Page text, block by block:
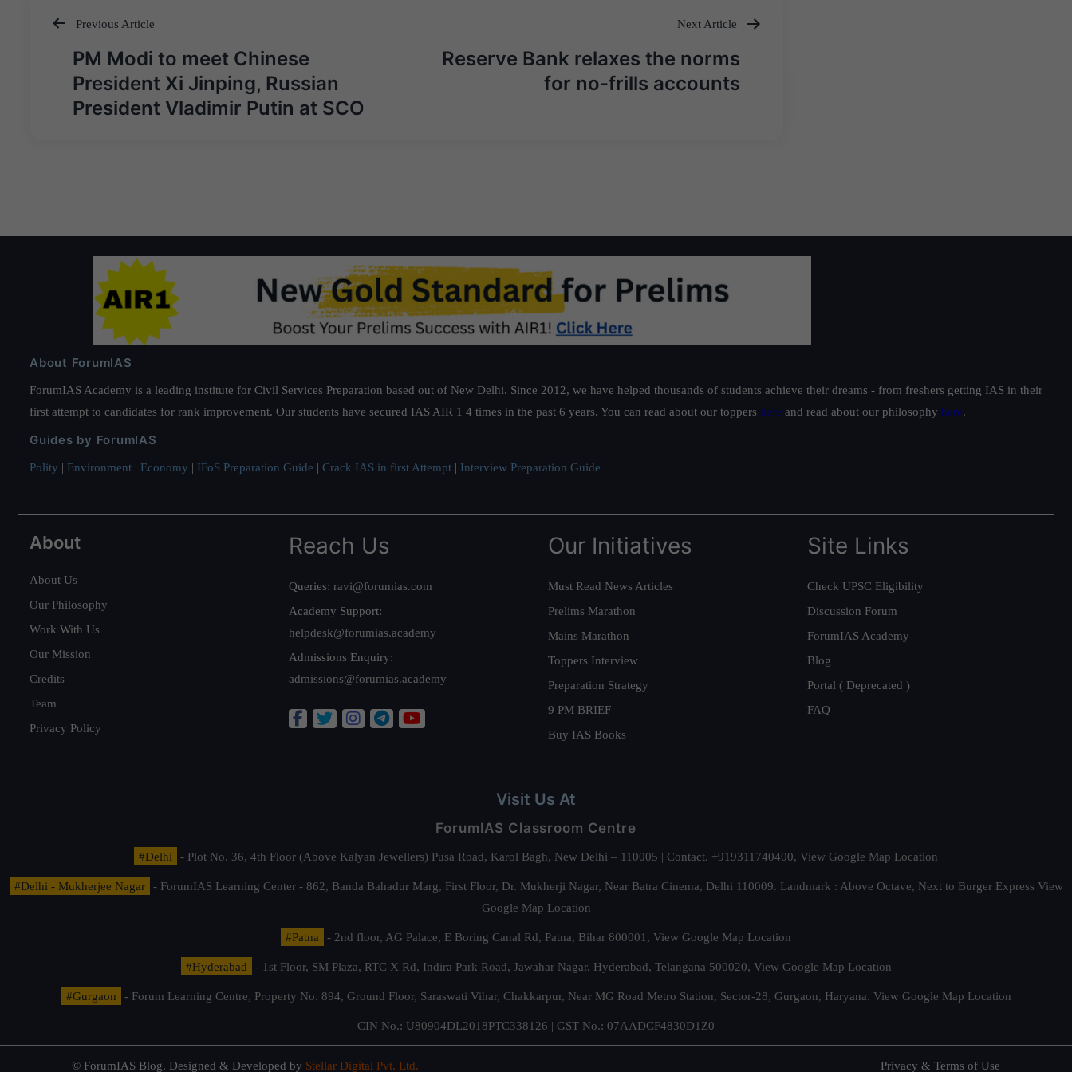
Post
navigation
Previous Article
PM Modi to meet Chinese
President Xi Jinping, Russian
President Vladimir Putin at SCO
Next Article
Reserve Bank relaxes the norms
for no-frills accounts
About ForumIAS
ForumIAS Academy is a leading institute for Civil Services Preparation based out of New Delhi. Since 2012, we have helped thousands of students achieve their dreams - from freshers getting IAS in their
first attempt to candidates for rank improvement. Our students have secured IAS AIR 1 4 times in the past 6 years. You can read about our toppers here and read about our philosophy here.
Guides by ForumIAS
Polity | Environment | Economy | IFoS Preparation Guide | Crack IAS in first Attempt | Interview Preparation Guide
About
About Us
Our Philosophy
Work With Us
Our Mission
Credits
Team
Privacy Policy
Reach Us
Queries: ravi@forumias.com
Academy Support:
helpdesk@forumias.academy
Admissions Enquiry:
admissions@forumias.academy
Our Initiatives
Must Read News Articles
Prelims Marathon
Mains Marathon
Toppers Interview
Preparation Strategy
9 PM BRIEF
Buy IAS Books
Site Links
Check UPSC Eligibility
Discussion Forum
ForumIAS Academy
Blog
Portal ( Deprecated )
FAQ
Visit Us At
ForumIAS Classroom Centre
#Delhi - Plot No. 36, 4th Floor (Above Kalyan Jewellers) Pusa Road, Karol Bagh, New Delhi – 110005 | Contact. +919311740400, View Google Map Location
#Delhi - Mukherjee Nagar - ForumIAS Learning Center - 862, Banda Bahadur Marg, First Floor, Dr. Mukherji Nagar, Near Batra Cinema, Delhi 110009. Landmark : Above Octave, Next to Burger Express View
Google Map Location
#Patna - 2nd floor, AG Palace, E Boring Canal Rd, Patna, Bihar 800001, View Google Map Location
#Hyderabad - 1st Floor, SM Plaza, RTC X Rd, Indira Park Road, Jawahar Nagar, Hyderabad, Telangana 500020, View Google Map Location
#Gurgaon - Forum Learning Centre, Property No. 894, Ground Floor, Saraswati Vihar, Chakkarpur, Near MG Road Metro Station, Sector-28, Gurgaon, Haryana. View Google Map Location
CIN No.: U80904DL2018PTC338126 | GST No.: 07AADCF4830D1Z0
© ForumIAS Blog. Designed & Developed by Stellar Digital Pvt. Ltd. Privacy & Terms of Use